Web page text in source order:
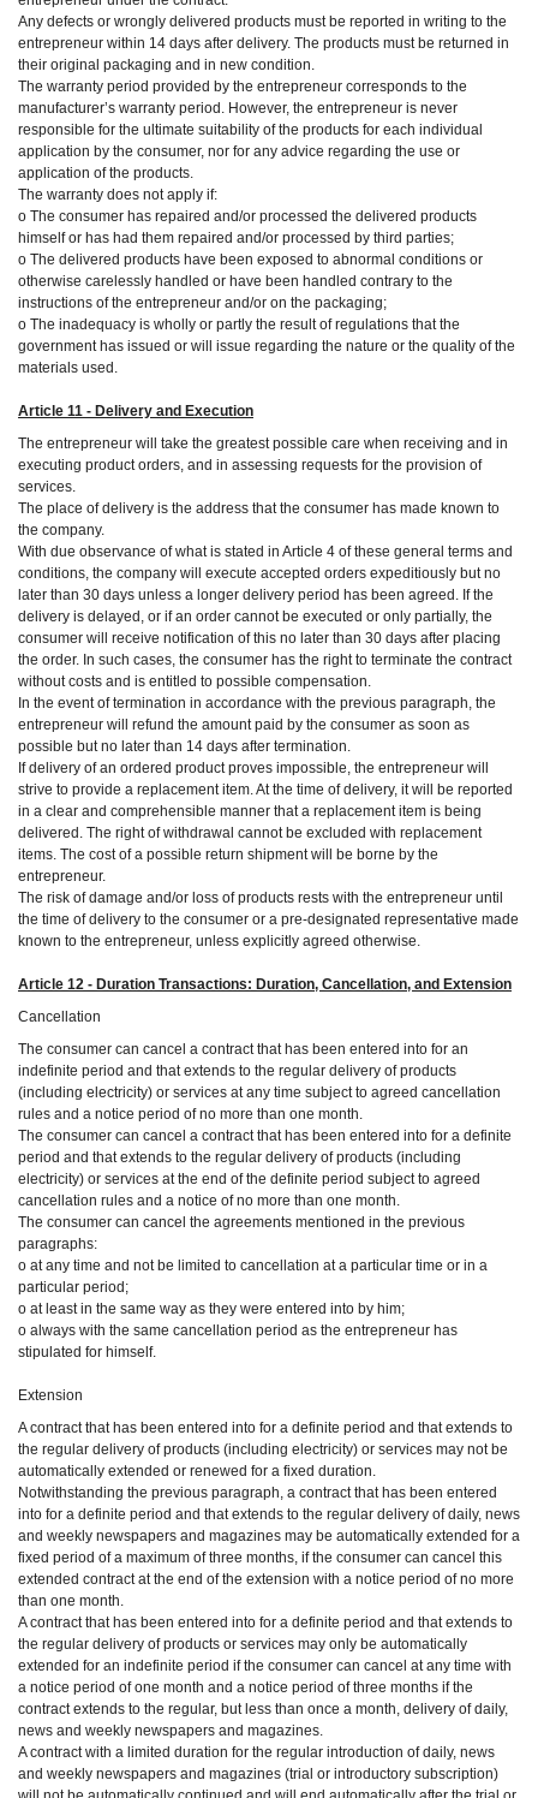
Any defects or wrongly delivered products must be reported in writing to the
entrepreneur within 14 days after delivery. The products must be returned in
their original packaging and in new condition.
The warranty period provided by the entrepreneur corresponds to the
manufacturer’s warranty period. However, the entrepreneur is never
responsible for the ultimate suitability of the products for each individual
application by the consumer, nor for any advice regarding the use or
application of the products.
The warranty does not apply if:
o The consumer has repaired and/or processed the delivered products
himself or has had them repaired and/or processed by third parties;
o The delivered products have been exposed to abnormal conditions or
otherwise carelessly handled or have been handled contrary to the
instructions of the entrepreneur and/or on the packaging;
o The inadequacy is wholly or partly the result of regulations that the
government has issued or will issue regarding the nature or the quality of the
materials used.
Article 11 - Delivery and Execution
The entrepreneur will take the greatest possible care when receiving and in
executing product orders, and in assessing requests for the provision of
services.
The place of delivery is the address that the consumer has made known to
the company.
With due observance of what is stated in Article 4 of these general terms and
conditions, the company will execute accepted orders expeditiously but no
later than 30 days unless a longer delivery period has been agreed. If the
delivery is delayed, or if an order cannot be executed or only partially, the
consumer will receive notification of this no later than 30 days after placing
the order. In such cases, the consumer has the right to terminate the contract
without costs and is entitled to possible compensation.
In the event of termination in accordance with the previous paragraph, the
entrepreneur will refund the amount paid by the consumer as soon as
possible but no later than 14 days after termination.
If delivery of an ordered product proves impossible, the entrepreneur will
strive to provide a replacement item. At the time of delivery, it will be reported
in a clear and comprehensible manner that a replacement item is being
delivered. The right of withdrawal cannot be excluded with replacement
items. The cost of a possible return shipment will be borne by the
entrepreneur.
The risk of damage and/or loss of products rests with the entrepreneur until
the time of delivery to the consumer or a pre-designated representative made
known to the entrepreneur, unless explicitly agreed otherwise.
Article 12 - Duration Transactions: Duration, Cancellation, and Extension
Cancellation
The consumer can cancel a contract that has been entered into for an
indefinite period and that extends to the regular delivery of products
(including electricity) or services at any time subject to agreed cancellation
rules and a notice period of no more than one month.
The consumer can cancel a contract that has been entered into for a definite
period and that extends to the regular delivery of products (including
electricity) or services at the end of the definite period subject to agreed
cancellation rules and a notice of no more than one month.
The consumer can cancel the agreements mentioned in the previous
paragraphs:
o at any time and not be limited to cancellation at a particular time or in a
particular period;
o at least in the same way as they were entered into by him;
o always with the same cancellation period as the entrepreneur has
stipulated for himself.
Extension
A contract that has been entered into for a definite period and that extends to
the regular delivery of products (including electricity) or services may not be
automatically extended or renewed for a fixed duration.
Notwithstanding the previous paragraph, a contract that has been entered
into for a definite period and that extends to the regular delivery of daily, news
and weekly newspapers and magazines may be automatically extended for a
fixed period of a maximum of three months, if the consumer can cancel this
extended contract at the end of the extension with a notice period of no more
than one month.
A contract that has been entered into for a definite period and that extends to
the regular delivery of products or services may only be automatically
extended for an indefinite period if the consumer can cancel at any time with
a notice period of one month and a notice period of three months if the
contract extends to the regular, but less than once a month, delivery of daily,
news and weekly newspapers and magazines.
A contract with a limited duration for the regular introduction of daily, news
and weekly newspapers and magazines (trial or introductory subscription)